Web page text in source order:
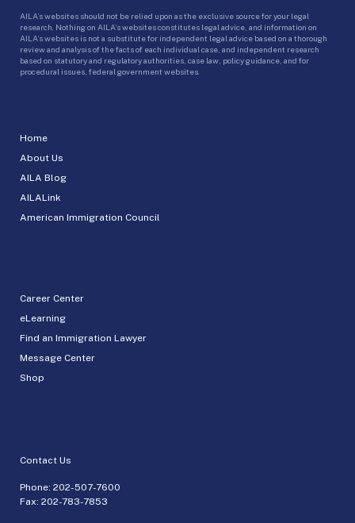
Home
About Us
AILA Blog
AILALink
American Immigration Council
Career Center
eLearning
Find an Immigration Lawyer
Message Center
Shop
Contact Us
Phone: 202-507-7600
Fax: 202-783-7853
AILA’s websites should not be relied upon as the exclusive source for your legal
research. Nothing on AILA’s websites constitutes legal advice, and information on
AILA’s websites is not a substitute for independent legal advice based on a thorough
review and analysis of the facts of each individual case, and independent research
based on statutory and regulatory authorities, case law, policy guidance, and for
procedural issues, federal government websites.